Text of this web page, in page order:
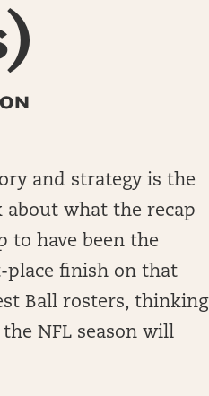
and strategy is the
about what the recap
to have been the
place finish on that
Ball rosters, thinking
NFL season will